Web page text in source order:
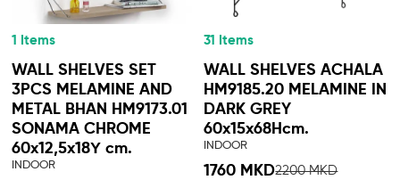
1 Items
WALL SHELVES SET
3PCS MELAMINE AND
METAL BHAN HM9173.01
SONAMA CHROME
60x12,5x18Υ cm.
INDOOR
31 Items
WALL SHELVES ACHALA
HM9185.20 MELAMINE IN
DARK GREY
60x15x68Hcm.
INDOOR
1760 MKD2200 MKD